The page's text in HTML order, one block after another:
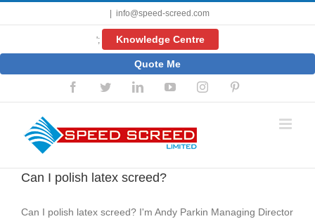
info@speed-screed.com
'; Knowledge Centre
Quote Me
FacebookTwitterLinkedInYouTubeInstagram
Can I polish latex screed?
Can I polish latex screed? I'm Andy Parkin Managing Director